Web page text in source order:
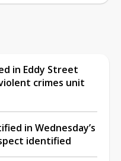
in Eddy Street
crimes unit
in Wednesday’s
identified